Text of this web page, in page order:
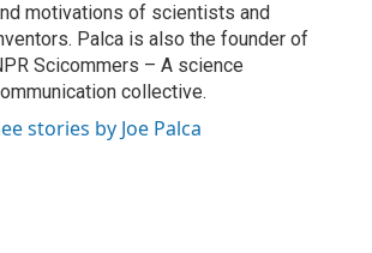
motivations of scientists and
Palca is also the founder of
Scicommers – A science
collective.
stories by Joe Palca